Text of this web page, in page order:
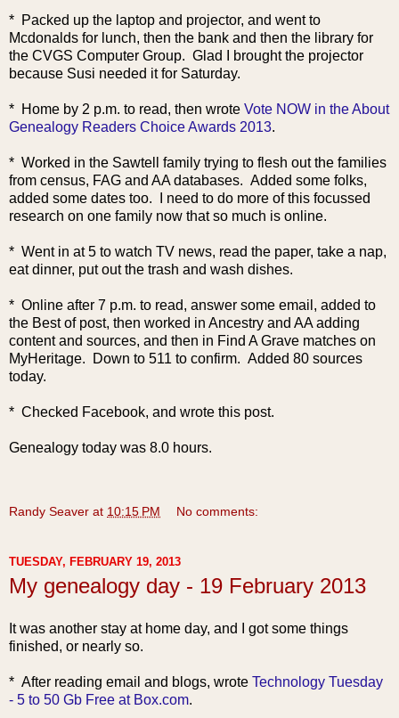
* Packed up the laptop and projector, and went to
Mcdonalds for lunch, then the bank and then the library for
the CVGS Computer Group. Glad I brought the projector
because Susi needed it for Saturday.
* Home by 2 p.m. to read, then wrote Vote NOW in the About
Genealogy Readers Choice Awards 2013.
* Worked in the Sawtell family trying to flesh out the families
from census, FAG and AA databases. Added some folks,
added some dates too. I need to do more of this focussed
research on one family now that so much is online.
* Went in at 5 to watch TV news, read the paper, take a nap,
eat dinner, put out the trash and wash dishes.
* Online after 7 p.m. to read, answer some email, added to
the Best of post, then worked in Ancestry and AA adding
content and sources, and then in Find A Grave matches on
MyHeritage. Down to 511 to confirm. Added 80 sources
today.
* Checked Facebook, and wrote this post.
Genealogy today was 8.0 hours.
Randy Seaver at 10:15 PM No comments:
TUESDAY, FEBRUARY 19, 2013
My genealogy day - 19 February 2013
It was another stay at home day, and I got some things
finished, or nearly so.
* After reading email and blogs, wrote Technology Tuesday
- 5 to 50 Gb Free at Box.com.